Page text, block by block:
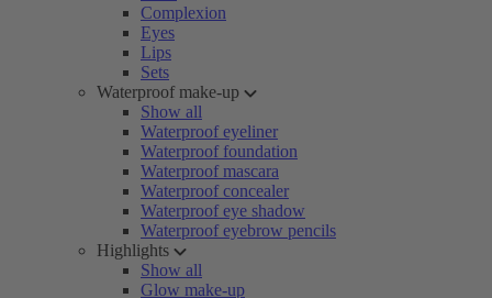
Complexion
Eyes
Lips
Sets
Waterproof make-up
Show all
Waterproof eyeliner
Waterproof foundation
Waterproof mascara
Waterproof concealer
Waterproof eye shadow
Waterproof eyebrow pencils
Highlights
Show all
Glow make-up